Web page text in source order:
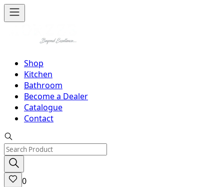
Shop
Kitchen
Bathroom
Become a Dealer
Catalogue
Contact
0